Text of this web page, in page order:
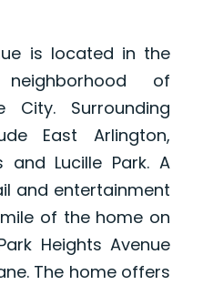
is located in the
neighborhood of
City. Surrounding
East Arlington,
and Lucille Park. A
and entertainment
of the home on
Heights Avenue
The home offers